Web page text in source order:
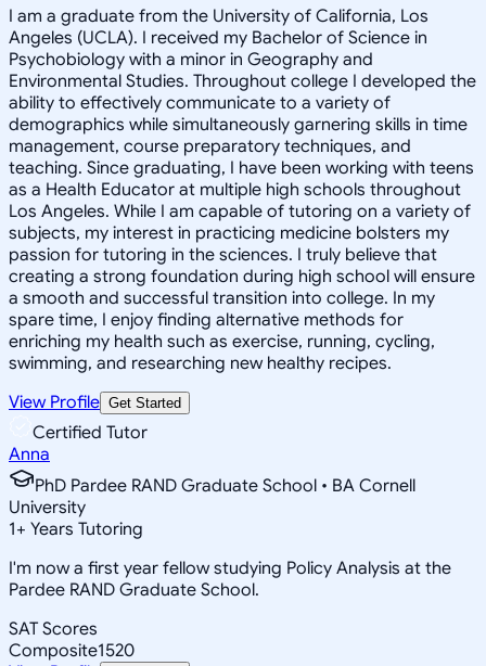
I am a graduate from the University of California, Los
Angeles (UCLA). I received my Bachelor of Science in
Psychobiology with a minor in Geography and
Environmental Studies. Throughout college I developed the
ability to effectively communicate to a variety of
demographics while simultaneously garnering skills in time
management, course preparatory techniques, and
teaching. Since graduating, I have been working with teens
as a Health Educator at multiple high schools throughout
Los Angeles. While I am capable of tutoring on a variety of
subjects, my interest in practicing medicine bolsters my
passion for tutoring in the sciences. I truly believe that
creating a strong foundation during high school will ensure
a smooth and successful transition into college. In my
spare time, I enjoy finding alternative methods for
enriching my health such as exercise, running, cycling,
swimming, and researching new healthy recipes.
View Profile Get Started
Certified Tutor
Anna
PhD Pardee RAND Graduate School • BA Cornell
University
1+ Years Tutoring
I'm now a first year fellow studying Policy Analysis at the
Pardee RAND Graduate School.
SAT Scores
Composite1520